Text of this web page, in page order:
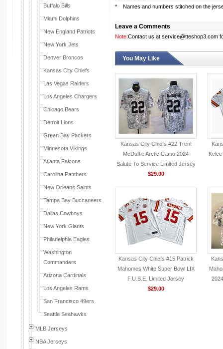
Buffalo Bills
Miami Dolphins
New England Patriots
New York Jets
Denver Broncos
Kansas City Chiefs
Las Vegas Raiders
Los Angeles Chargers
Chicago Bears
Detroit Lions
Green Bay Packers
Minnesota Vikings
Atlanta Falcons
Carolina Panthers
New Orleans Saints
Tampa Bay Buccaneers
Dallas Cowboys
New York Giants
Philadelphia Eagles
Washington
Commanders
Arizona Cardinals
Los Angeles Rams
San Francisco 49ers
Seattle Seahawks
MLB Jerseys
NBA Jerseys
* Names and numbers stitched on the
Leave a Comments
Note:Contact us at service@tteshop3.com
You May Like
Kansas City Chiefs #22 Trent
McDuffie Arctic Camo 2024
Salute To Service Limited Jersey
$29.00
Kansas City Chiefs #15 Patrick
Mahomes White Super Bowl LIX
F.U.S.E. Limited Jersey
$29.00